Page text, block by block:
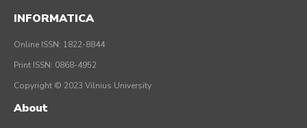
INFORMATICA
Online ISSN: 1822-8844
Print ISSN: 0868-4952
Copyright © 2023 Vilnius University
About